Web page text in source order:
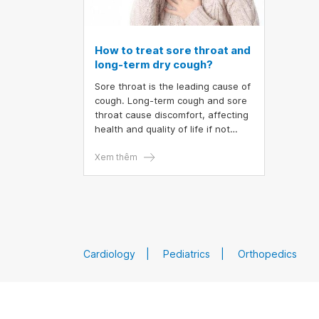
How to treat sore throat and
long-term dry cough?
Sore throat is the leading cause of
cough. Long-term cough and sore
throat cause discomfort, affecting
health and quality of life if not
Xem thêm
Cardiology Pediatrics Orthopedics